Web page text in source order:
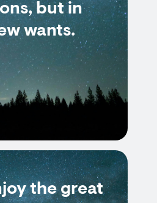
but in
wants.
the great